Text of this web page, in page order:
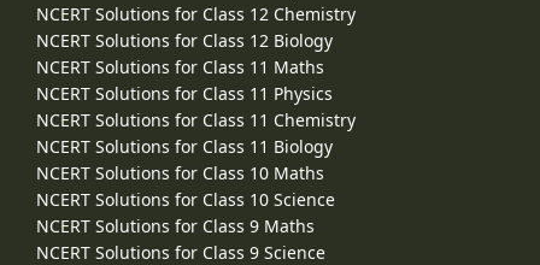
NCERT Solutions for Class 12 Chemistry
NCERT Solutions for Class 12 Biology
NCERT Solutions for Class 11 Maths
NCERT Solutions for Class 11 Physics
NCERT Solutions for Class 11 Chemistry
NCERT Solutions for Class 11 Biology
NCERT Solutions for Class 10 Maths
NCERT Solutions for Class 10 Science
NCERT Solutions for Class 9 Maths
NCERT Solutions for Class 9 Science